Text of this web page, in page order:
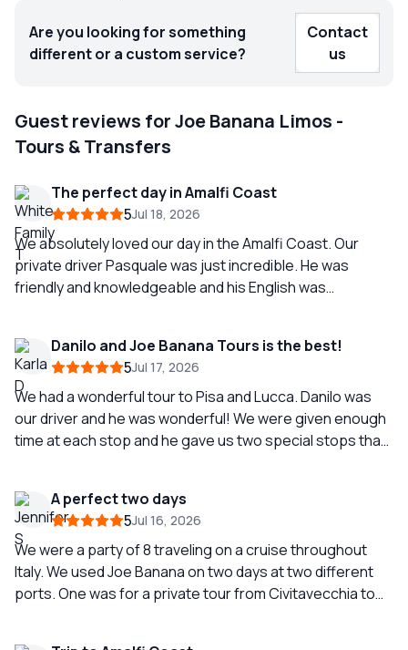
Are you looking for something
different or a custom service?
Contact
us
Guest reviews for Joe Banana Limos -
Tours & Transfers
The perfect day in Amalfi Coast
5Jul 18, 2026
We absolutely loved our day in the Amalfi Coast. Our
private driver Pasquale was just incredible. He was
friendly and knowledgeable and his English was
departed so no stress about missing the boat. I would
definitely recommend this to anyone looking to visit the
Amalfi Coast and I would definitely use Joe Banana again
for other trips in the future.
Danilo and Joe Banana Tours is the best!
5Jul 17, 2026
We had a wonderful tour to Pisa and Lucca. Danilo was
our driver and he was wonderful! We were given enough
time at each stop and he gave us two special stops that
Danilo and book a tour with Joe Banana Limos, our best
tour so far!!
A perfect two days
5Jul 16, 2026
We were a party of 8 traveling on a cruise throughout
Italy. We used Joe Banana on two days at two different
ports. One was for a private tour from Civitavecchia to